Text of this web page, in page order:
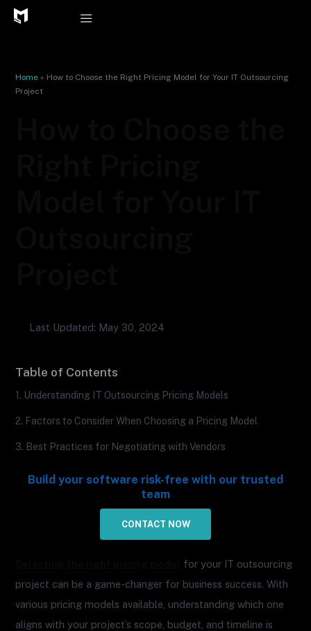
Skip
Home » How to Choose the Right Pricing Model for Your IT Outsourcing
Project
Last Updated: May 30, 2024
for your IT outsourcing
project can be a game-changer for business success. With
various pricing models available, understanding which one
aligns with your project’s scope, budget, and timeline is
Table of Contents
1. Understanding IT Outsourcing Pricing Models
2. Factors to Consider When Choosing a Pricing Model
3. Best Practices for Negotiating with Vendors
Build your software risk-free with our trusted
team
CONTACT NOW